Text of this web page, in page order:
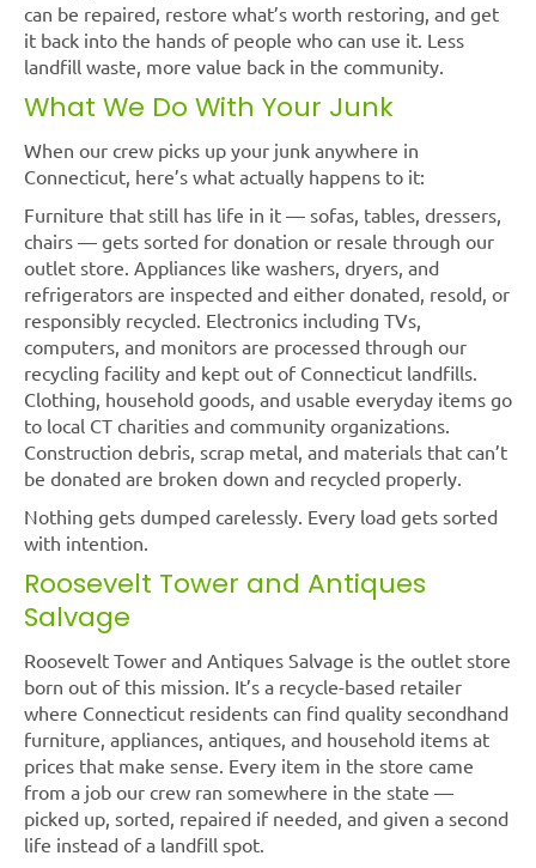
can be repaired, restore what’s worth restoring, and get
it back into the hands of people who can use it. Less
landfill waste, more value back in the community.
What We Do With Your Junk
When our crew picks up your junk anywhere in
Connecticut, here’s what actually happens to it:
Furniture that still has life in it — sofas, tables, dressers,
chairs — gets sorted for donation or resale through our
outlet store. Appliances like washers, dryers, and
refrigerators are inspected and either donated, resold, or
responsibly recycled. Electronics including TVs,
computers, and monitors are processed through our
recycling facility and kept out of Connecticut landfills.
Clothing, household goods, and usable everyday items go
to local CT charities and community organizations.
Construction debris, scrap metal, and materials that can’t
be donated are broken down and recycled properly.
Nothing gets dumped carelessly. Every load gets sorted
with intention.
Roosevelt Tower and Antiques
Salvage
Roosevelt Tower and Antiques Salvage is the outlet store
born out of this mission. It’s a recycle-based retailer
where Connecticut residents can find quality secondhand
furniture, appliances, antiques, and household items at
prices that make sense. Every item in the store came
from a job our crew ran somewhere in the state —
picked up, sorted, repaired if needed, and given a second
life instead of a landfill spot.